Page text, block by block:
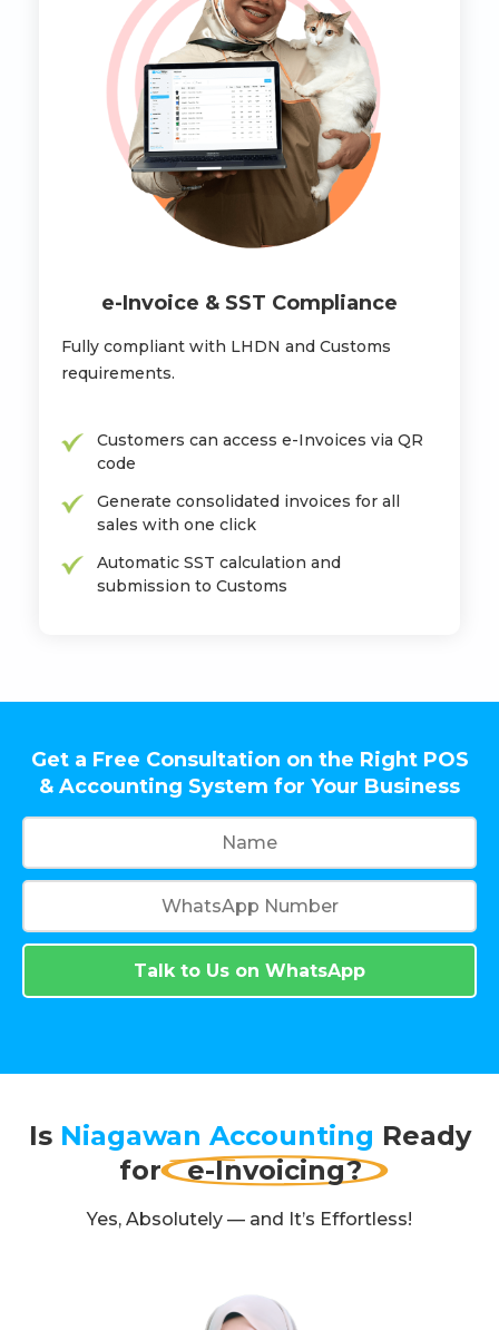
e-Invoice & SST Compliance
Fully compliant with LHDN and Customs
requirements.
Customers can access e-Invoices via QR
code
Generate consolidated invoices for all
sales with one click
Automatic SST calculation and
submission to Customs
Get a Free Consultation on the Right POS
& Accounting System for Your Business
Talk to Us on WhatsApp
Is Niagawan Accounting Ready
for e-Invoicing?
Yes, Absolutely — and It’s Effortless!